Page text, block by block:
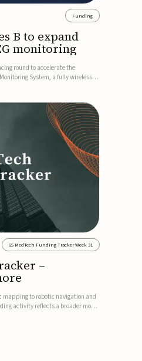
Funding
B to expand
monitoring
round to accelerate the
System, a fully wireless,
GS MedTech Funding Tracker Week 31
–
mapping to robotic navigation and
activity reflects a broader move